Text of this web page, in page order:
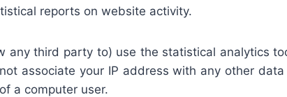
reports on website activity.
any third party to) use the statistical analytics
associate your IP address with any other
a computer user.